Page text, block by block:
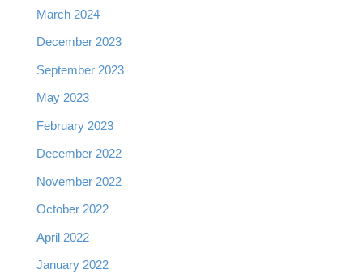
March 2024
December 2023
September 2023
May 2023
February 2023
December 2022
November 2022
October 2022
April 2022
January 2022